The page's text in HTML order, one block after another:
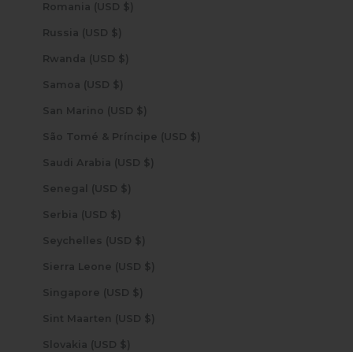
Romania (USD $)
Russia (USD $)
Rwanda (USD $)
Samoa (USD $)
San Marino (USD $)
São Tomé & Príncipe (USD $)
Saudi Arabia (USD $)
Senegal (USD $)
Serbia (USD $)
Seychelles (USD $)
Sierra Leone (USD $)
Singapore (USD $)
Sint Maarten (USD $)
Slovakia (USD $)